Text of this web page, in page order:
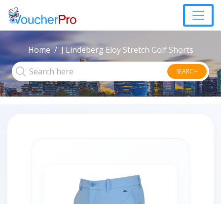
Home J Lindeberg Eloy Stretch Golf Shorts
SEARCH